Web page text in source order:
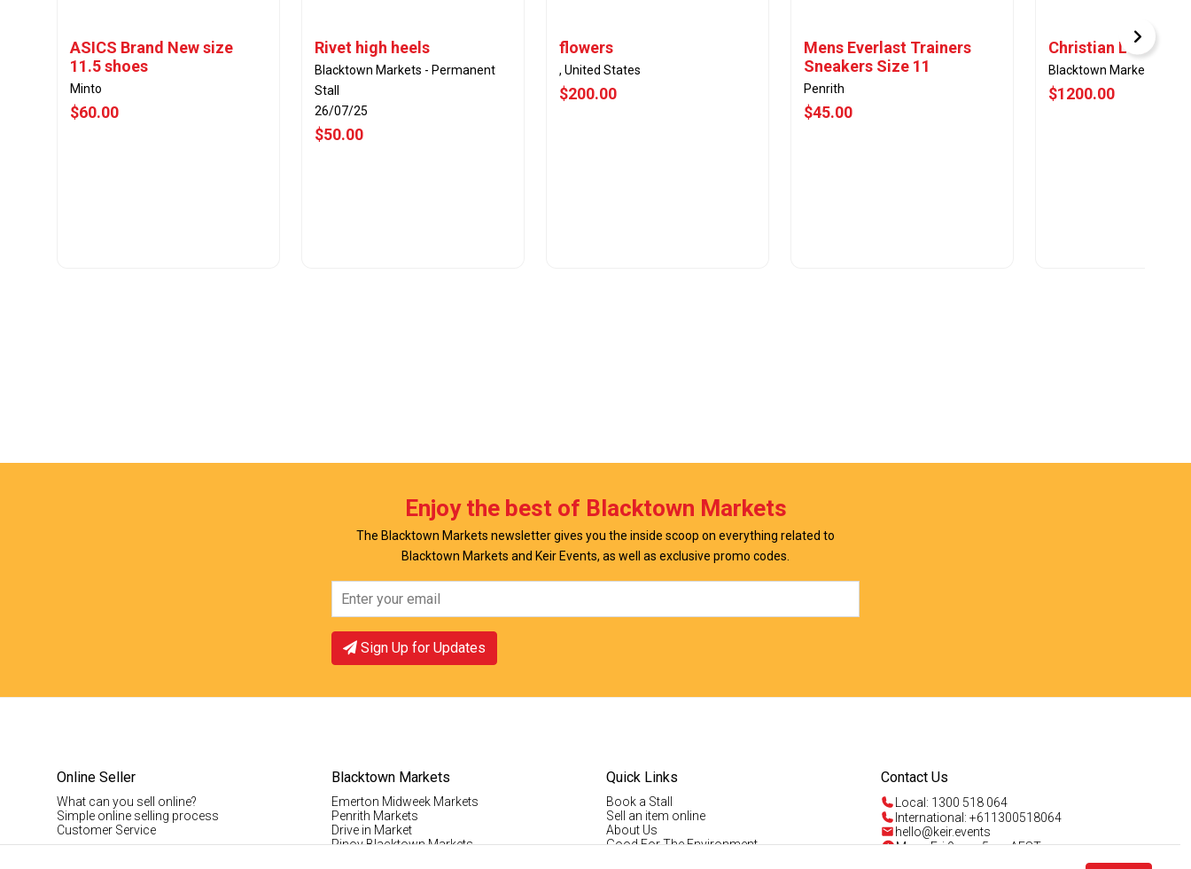
ASICS Brand New size
11.5 shoes
Minto
$60.00
Rivet high heels
Blacktown Markets - Permanent
Stall
26/07/25
$50.00
View Offer
flowers
, United States
$200.00
View Offer
Mens Everlast Trainers
Sneakers Size 11
Penrith
$45.00
Christian
Blacktown Markets -
$1200.00
Enjoy the best of Blacktown Markets
The Blacktown Markets newsletter gives you the inside scoop on everything related to
Blacktown Markets and Keir Events, as well as exclusive promo codes.
Sign Up for Updates
Online Seller
What can you sell online?
Simple online selling process
Customer Service
Blacktown Markets
Emerton Midweek Markets
Penrith Markets
Drive in Market
Pinoy Blacktown Markets
Quick Links
Book a Stall
Sell an item online
About Us
Good For The Environment
Contact Us
Local: 1300 518 064
International: +611300518064
hello@keir.events
Mon - Fri 9am - 5pm AEST